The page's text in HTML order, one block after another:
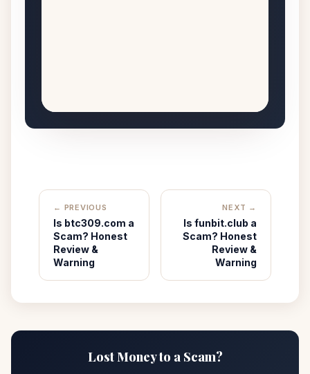
← PREVIOUS
Is btc309.com a
Scam? Honest
Review &
Warning
NEXT →
Is funbit.club a
Scam? Honest
Review &
Warning
Lost Money to a Scam?